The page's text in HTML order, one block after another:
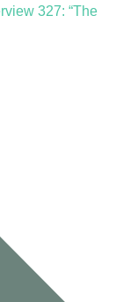
327: “The